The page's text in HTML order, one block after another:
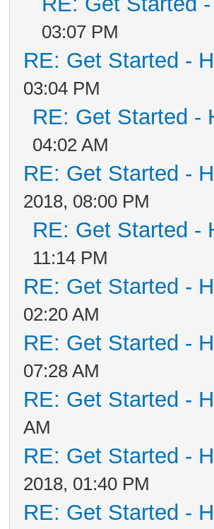
03:07 PM
RE: Get Started -
03:04 PM
RE: Get Started -
04:02 AM
RE: Get Started -
2018, 08:00 PM
RE: Get Started -
11:14 PM
RE: Get Started -
02:20 AM
RE: Get Started -
07:28 AM
RE: Get Started -
AM
RE: Get Started -
2018, 01:40 PM
RE: Get Started -